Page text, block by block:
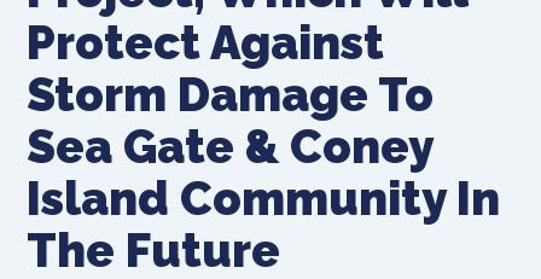
Protect Against
Storm Damage To
Sea Gate & Coney
Island Community In
The Future